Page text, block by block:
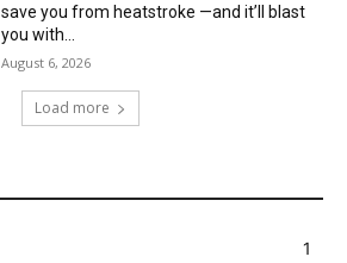
save you from heatstroke —and it’ll blast
you with...
August 6, 2026
Load more
1